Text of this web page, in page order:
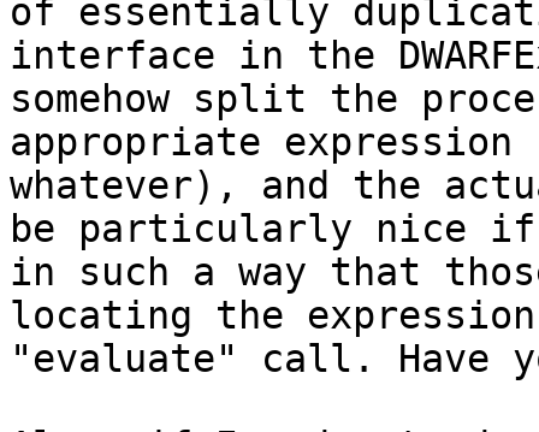
of essentially
interface in the
somehow split the
appropriate
whatever), and the
be particularly nice if
in such a way that
locating the
"evaluate" call. Have